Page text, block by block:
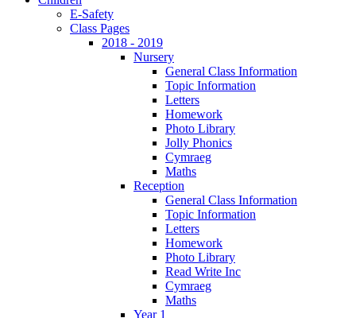
E-Safety
Class Pages
2018 - 2019
Nursery
General Class Information
Topic Information
Letters
Homework
Photo Library
Jolly Phonics
Cymraeg
Maths
Reception
General Class Information
Topic Information
Letters
Homework
Photo Library
Read Write Inc
Cymraeg
Maths
Year 1